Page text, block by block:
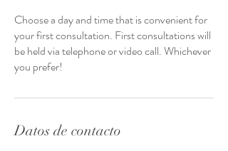
Choose a day and time that is convenient for
your first consultation. First consultations will
be held via telephone or video call. Whichever
you prefer!
Datos de contacto